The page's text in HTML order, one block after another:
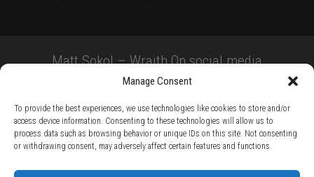
Manage Consent
To provide the best experiences, we use technologies like cookies to store and/or
access device information. Consenting to these technologies will allow us to
process data such as browsing behavior or unique IDs on this site. Not consenting
or withdrawing consent, may adversely affect certain features and functions.
Matt Sokol – Wraith On social media